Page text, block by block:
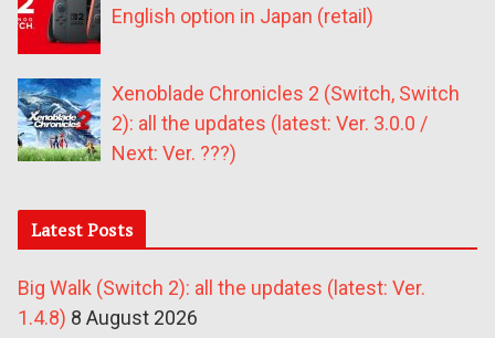
English option in Japan (retail)
Xenoblade Chronicles 2 (Switch, Switch
2): all the updates (latest: Ver. 3.0.0 /
Next: Ver. ???)
Latest Posts
Big Walk (Switch 2): all the updates (latest: Ver.
1.4.8) 8 August 2026